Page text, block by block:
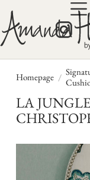
Homepage /
LA